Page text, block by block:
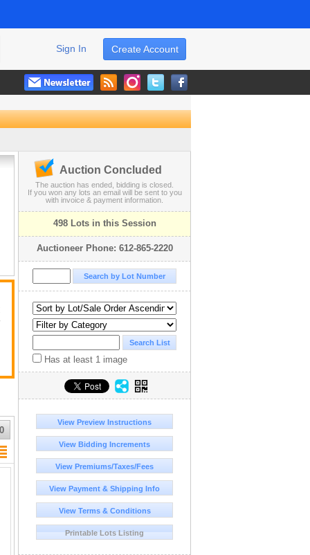
Create Account
Sign In
Auction Concluded
The auction has ended, bidding is closed.
If you won any lots an email will be sent to you
with invoice & payment information.
498 Lots in this Session
Auctioneer Phone: 612-865-2220
Has at least 1 image
View Preview Instructions
View Bidding Increments
View Premiums/Taxes/Fees
View Payment & Shipping Info
View Terms & Conditions
Printable Lots Listing